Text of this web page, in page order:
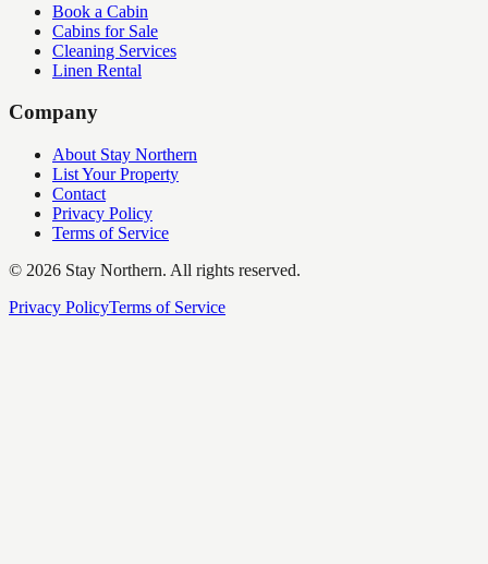
Book a Cabin
Cabins for Sale
Cleaning Services
Linen Rental
Company
About Stay Northern
List Your Property
Contact
Privacy Policy
Terms of Service
© 2026 Stay Northern. All rights reserved.
Privacy PolicyTerms of Service